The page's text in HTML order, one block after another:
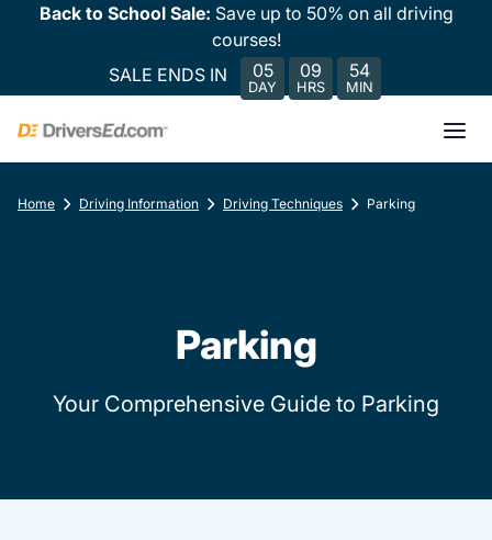
Back to School Sale: Save up to 50% on all driving
courses!
SALE ENDS IN
05
DAY
09
HRS
54
MIN
Home Driving Information Driving Techniques Parking
Parking
Your Comprehensive Guide to Parking